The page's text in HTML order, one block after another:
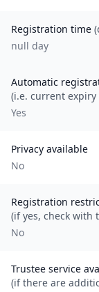
Registration time
null day
Automatic
(i.e. current expiry
Yes
Privacy available
No
Registration
(if yes, check with
No
Trustee service
(if there are